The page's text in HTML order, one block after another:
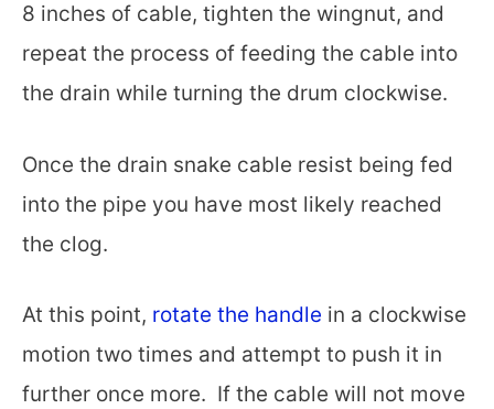
8 inches of cable, tighten the wingnut, and
repeat the process of feeding the cable into
the drain while turning the drum clockwise.
Once the drain snake cable resist being fed
into the pipe you have most likely reached
the clog.
At this point, rotate the handle in a clockwise
motion two times and attempt to push it in
further once more. If the cable will not move